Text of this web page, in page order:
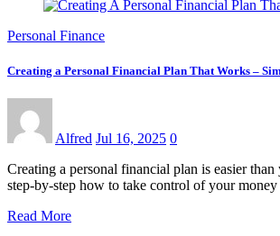
Personal Finance
Creating a Personal Financial Plan That Works –
Alfred Jul 16, 2025 0
Creating a personal financial plan is easier
step-by-step how to take control of your
Read More